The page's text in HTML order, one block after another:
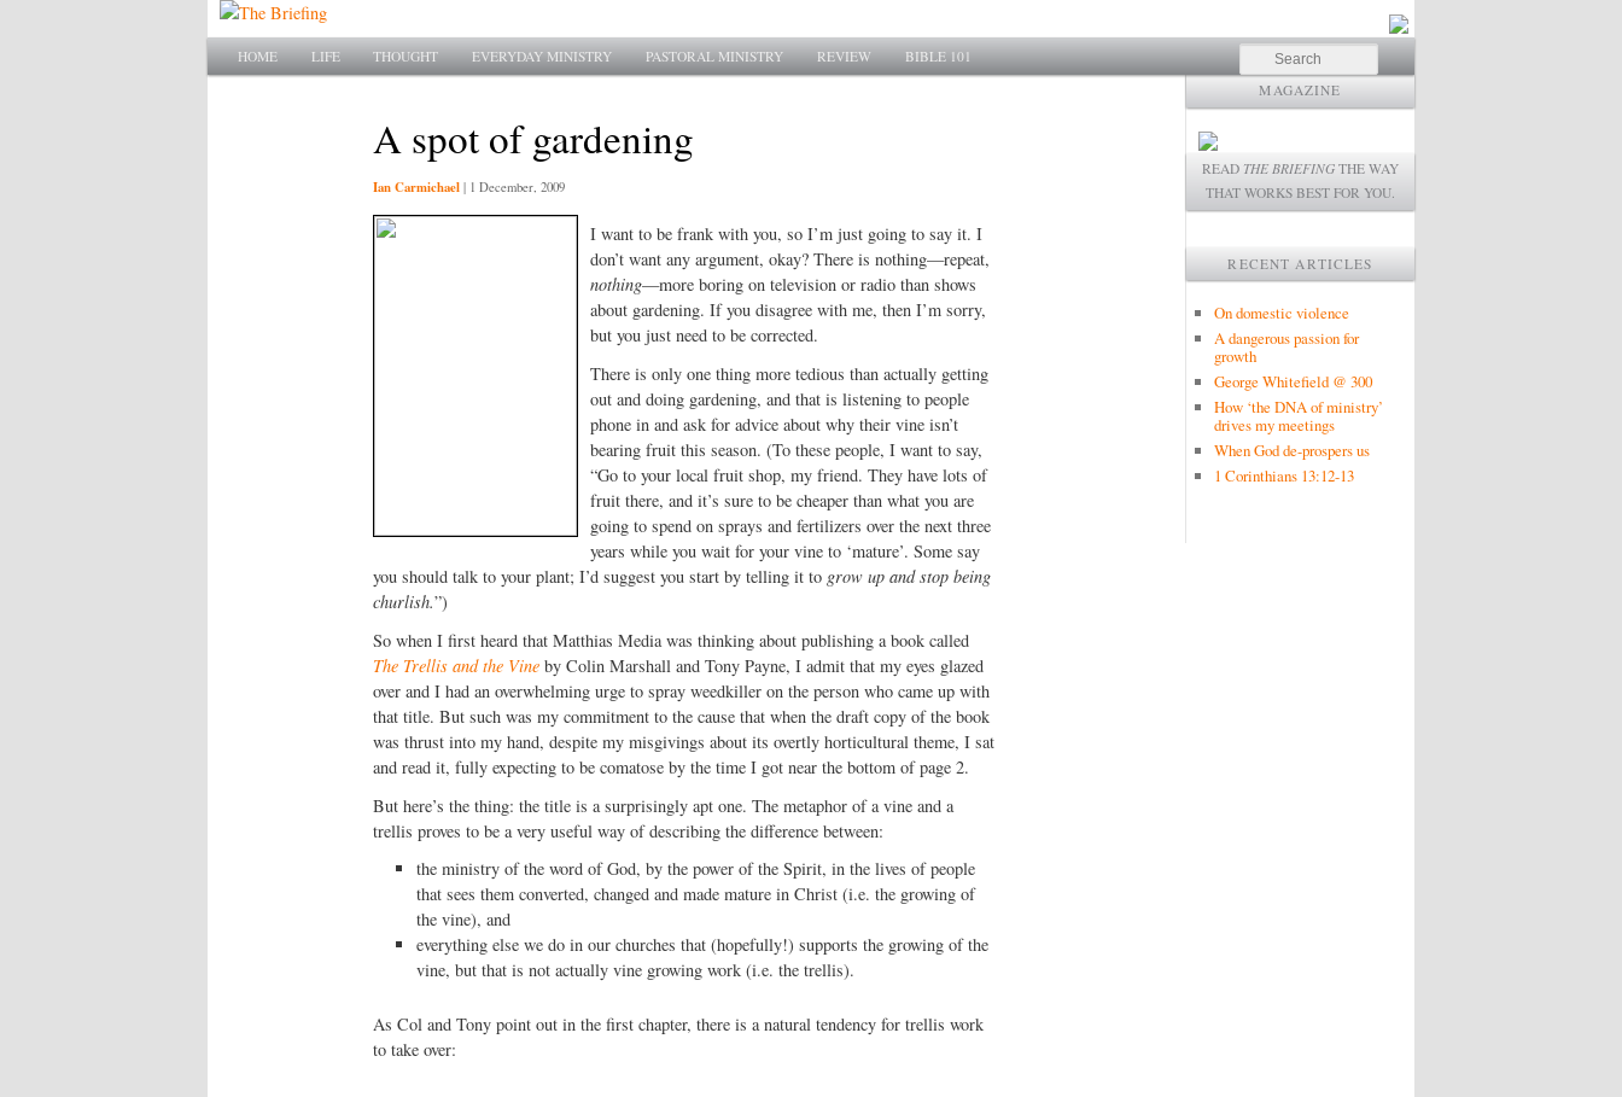
Main menu
SKIP TO PRIMARY CONTENT
SKIP TO SECONDARY CONTENT
HOME LIFE THOUGHT EVERYDAY MINISTRY PASTORAL MINISTRY REVIEW BIBLE 101 Search
A spot of gardening
Ian Carmichael | 1 December, 2009
I want to be frank with you, so I’m just going to say it. I
don’t want any argument, okay? There is nothing—repeat,
nothing—more boring on television or radio than shows
about gardening. If you disagree with me, then I’m sorry,
but you just need to be corrected.
There is only one thing more tedious than actually getting
out and doing gardening, and that is listening to people
phone in and ask for advice about why their vine isn’t
bearing fruit this season. (To these people, I want to say,
“Go to your local fruit shop, my friend. They have lots of
fruit there, and it’s sure to be cheaper than what you are
going to spend on sprays and fertilizers over the next three
years while you wait for your vine to ‘mature’. Some say
you should talk to your plant; I’d suggest you start by telling it to grow up and stop being
churlish.”)
So when I first heard that Matthias Media was thinking about publishing a book called
The Trellis and the Vineby Colin Marshall and Tony Payne, I admit that my eyes glazed
over and I had an overwhelming urge to spray weedkiller on the person who came up with
that title. But such was my commitment to the cause that when the draft copy of the book
was thrust into my hand, despite my misgivings about its overtly horticultural theme, I sat
and read it, fully expecting to be comatose by the time I got near the bottom of page 2.
But here’s the thing: the title is a surprisingly apt one. The metaphor of a vine and a
trellis proves to be a very useful way of describing the difference between:
the ministry of the word of God, by the power of the Spirit, in the lives of people
that sees them converted, changed and made mature in Christ (i.e. the growing of
the vine), and
everything else we do in our churches that (hopefully!) supports the growing of the
vine, but that is not actually vine growing work (i.e. the trellis).
As Col and Tony point out in the first chapter, there is a natural tendency for trellis work
to take over:
MAGAZINE
READ THE BRIEFING THE WAY
THAT WORKS BEST FOR YOU.
RECENT ARTICLES
On domestic violence
A dangerous passion for
growth
George Whitefield @ 300
How ‘the DNA of ministry’
drives my meetings
When God de-prospers us
1 Corinthians 13:12-13